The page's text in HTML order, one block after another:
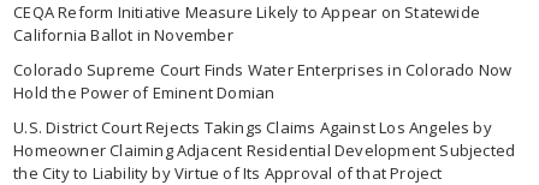
CEQA Reform Initiative Measure Likely to Appear on Statewide
California Ballot in November
Colorado Supreme Court Finds Water Enterprises in Colorado Now
Hold the Power of Eminent Domian
U.S. District Court Rejects Takings Claims Against Los Angeles by
Homeowner Claiming Adjacent Residential Development Subjected
the City to Liability by Virtue of Its Approval of that Project